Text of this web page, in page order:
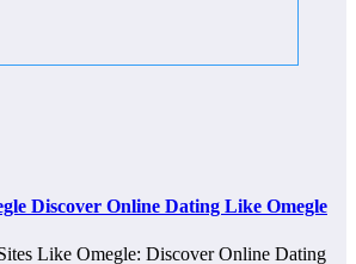
Discover Online Dating Like Omegle
Like Omegle: Discover Online Dating